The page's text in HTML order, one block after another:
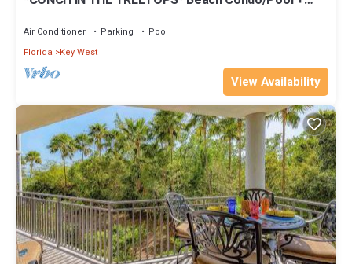
Air Conditioner Parking
Pool
Florida
Key West
View Availability